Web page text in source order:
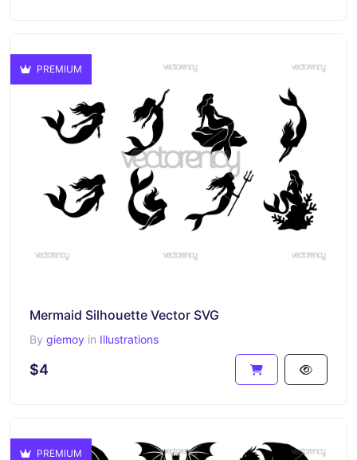
PREMIUM
Mermaid Silhouette Vector SVG
By giemoy in Illustrations
$4
PREMIUM